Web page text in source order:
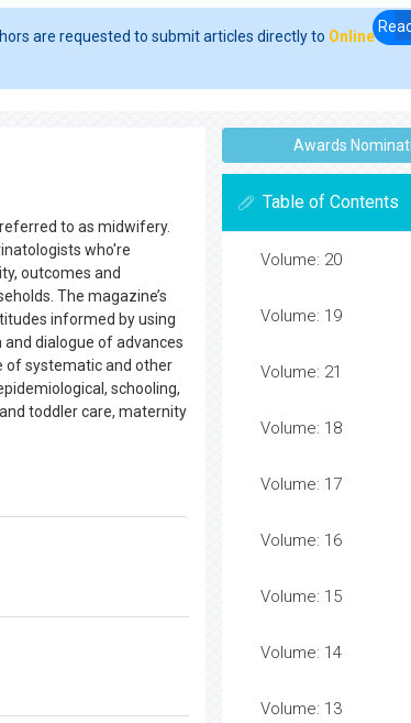
are requested to submit articles directly to Online
to as midwifery.
who're
outcomes and
The magazine’s
informed by using
dialogue of advances
of systematic and other
schooling,
toddler care, maternity
Awards
Table of Contents
Volume: 20
Volume: 19
Volume: 21
Volume: 18
Volume: 17
Volume: 16
Volume: 15
Volume: 14
Volume: 13